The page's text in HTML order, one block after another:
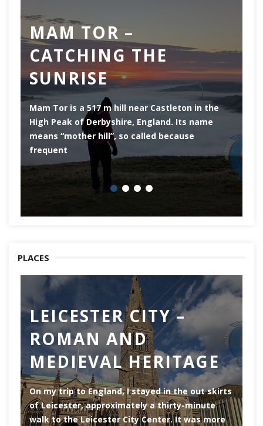
MAM TOR –
CATCHING THE
SUNRISE
Mam Tor is a 517 m hill near Castleton in the
High Peak of Derbyshire, England. Its name
means “mother hill”, so called because
frequent
PLACES
LEICESTER CITY –
ROMAN AND
MEDIEVAL HERITAGE
On my trip to England, I stayed in the out skirts
of Leicester, approximately a thirty-minute
walk to the Leicester City Center. It was more